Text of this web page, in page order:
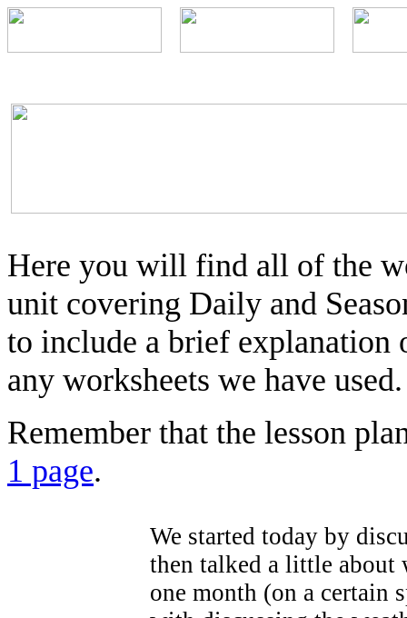
Here you will find all of the
unit covering Daily and
to include a brief explanation
any worksheets we have used.
Remember that the lesson
1 page.
We started today by
then talked a little
one month (on a certain